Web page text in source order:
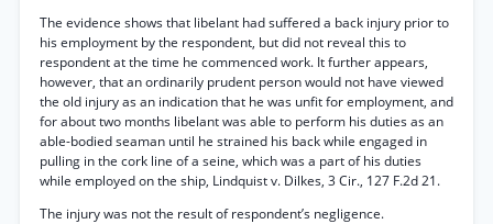
The evidence shows that libelant had suffered a back injury prior to
his employment by the respondent, but did not reveal this to
respondent at the time he commenced work. It further appears,
however, that an ordinarily prudent person would not have viewed
the old injury as an indication that he was unfit for employment, and
for about two months libelant was able to perform his duties as an
able-bodied seaman until he strained his back while engaged in
pulling in the cork line of a seine, which was a part of his duties
while employed on the ship, Lindquist v. Dilkes, 3 Cir., 127 F.2d 21.
The injury was not the result of respondent’s negligence.